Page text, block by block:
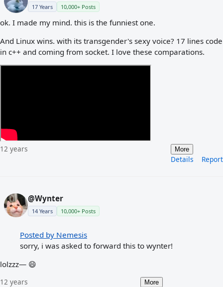
17 Years 10,000+ Posts
ok. I made my mind. this is the funniest one.
And Linux wins. with its transgender's sexy voice? 17 lines code
in c++ and coming from socket. I love these comparations.
12 years More
Details Report
@Wynter
14 Years 10,000+ Posts
Posted by Nemesis
sorry, i was asked to forward this to wynter!
lolzzz— 😄
12 years More